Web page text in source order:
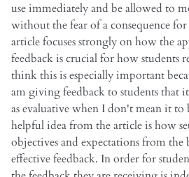
use immediately and be allowed to
without the fear of a consequence
article focuses strongly on how the
feedback is crucial for how students
think this is especially important
am giving feedback to students that
as evaluative when I don't mean it to
helpful idea from the article is how
objectives and expectations from
effective feedback. In order for